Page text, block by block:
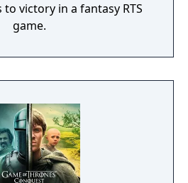
to victory in a fantasy RTS
game.